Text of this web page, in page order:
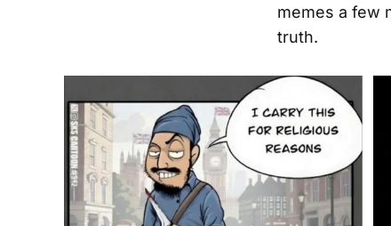
memes a few
truth.